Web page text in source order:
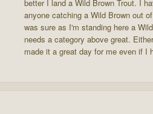
better I land a Wild Brown Trout. I
anyone catching a Wild Brown out
was sure as I'm standing here a
needs a category above great.
made it a great day for me even if I